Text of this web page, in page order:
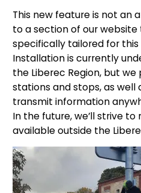
This new feature is not an
to a section of our
specifically tailored for this
Installation is currently
the Liberec Region, but
stations and stops, as well
transmit information
In the future, we’ll strive to
available outside the